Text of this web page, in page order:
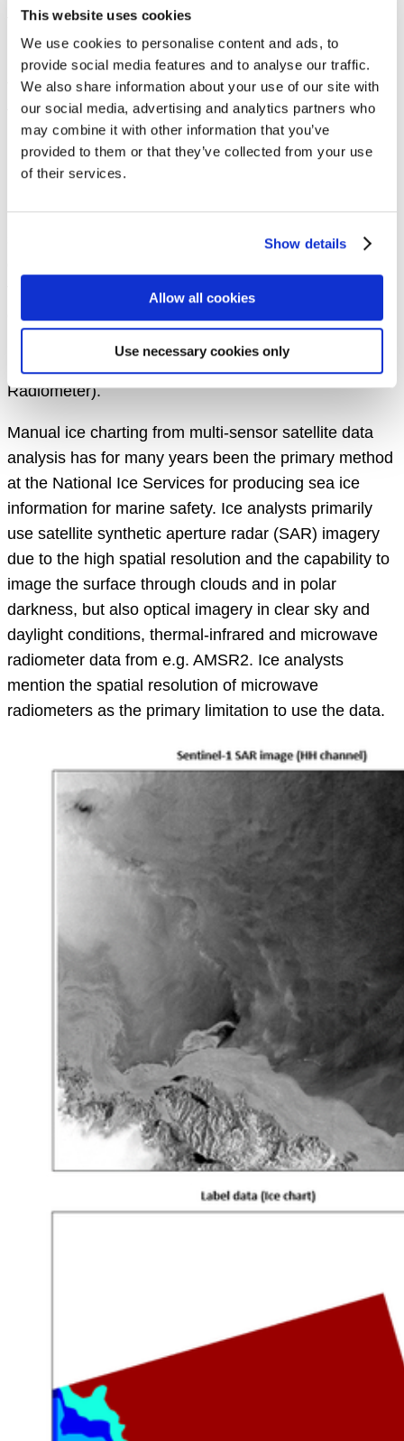
This website uses cookies
We use cookies to personalise content and ads, to
provide social media features and to analyse our traffic.
We also share information about your use of our site with
our social media, advertising and analytics partners who
may combine it with other information that you’ve
provided to them or that they’ve collected from your use
of their services.
Show details
Allow all cookies
Use necessary cookies only
the challenge of “automated sea ice mapping” from
Sentinel-1 SAR data.
The objective of the AutoICE challenge is to advance
the state of the art of sea ice parameter retrieval from
SAR data resulting in an increased capacity to derive
more robust and accurate automated sea ice
new capability to retrieve multiple parameters,
sea ice concentration, stage-of-
these capabilities should also be seen in the context
of the upcoming Copernicus next-generation Sentinel-
Radiometer).
Manual ice charting from multi-sensor satellite data
analysis has for many years been the primary method
at the National Ice Services for producing sea ice
information for marine safety. Ice analysts primarily
use satellite synthetic aperture radar (SAR) imagery
due to the high spatial resolution and the capability to
image the surface through clouds and in polar
darkness, but also optical imagery in clear sky and
daylight conditions, thermal-infrared and microwave
radiometer data from e.g. AMSR2. Ice analysts
mention the spatial resolution of microwave
radiometers as the primary limitation to use the data.